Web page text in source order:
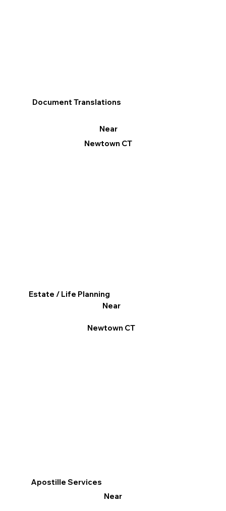
Apostille Services
Near
Document Translations
Near
Newtown CT
Estate / Life Planning
Near
Newtown CT